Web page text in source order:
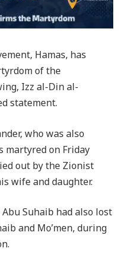
Hamas, has
of the
Izz al-Din al-
statement.
who was also
martyred on Friday
out by the Zionist
wife and daughter.
Suhaib had also lost
and Mo’men, during